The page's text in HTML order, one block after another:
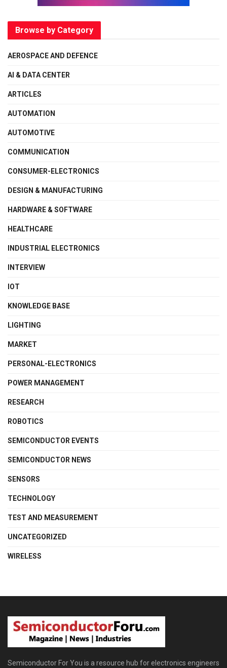
Browse by Category
AEROSPACE AND DEFENCE
AI & DATA CENTER
ARTICLES
AUTOMATION
AUTOMOTIVE
COMMUNICATION
CONSUMER-ELECTRONICS
DESIGN & MANUFACTURING
HARDWARE & SOFTWARE
HEALTHCARE
INDUSTRIAL ELECTRONICS
INTERVIEW
IOT
KNOWLEDGE BASE
LIGHTING
MARKET
PERSONAL-ELECTRONICS
POWER MANAGEMENT
RESEARCH
ROBOTICS
SEMICONDUCTOR EVENTS
SEMICONDUCTOR NEWS
SENSORS
TECHNOLOGY
TEST AND MEASUREMENT
UNCATEGORIZED
WIRELESS
Semiconductor For You is a resource hub for electronics engineers